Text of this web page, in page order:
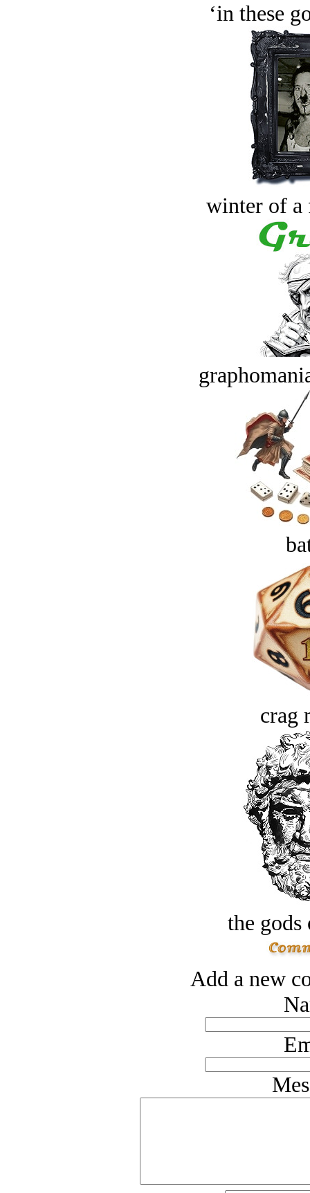
‘in these
winter of
crag
the
Add a new